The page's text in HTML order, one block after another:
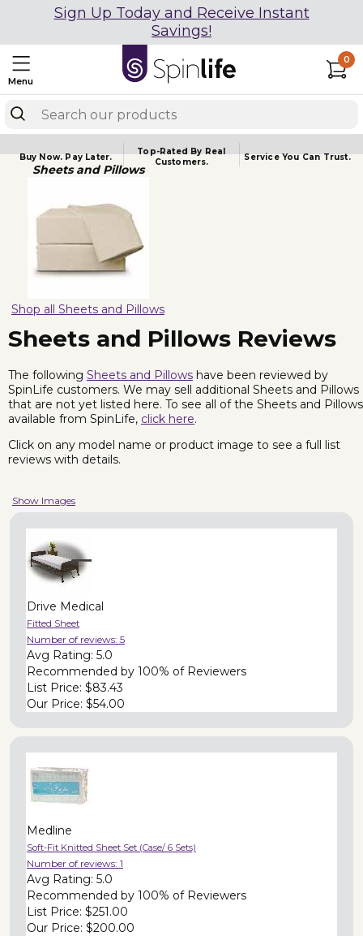
Sign Up Today and Receive Instant
Savings!
Menu
0
Buy Now.Pay Later.
Top-Rated By Real
Customers.
Service YouCan Trust.
Sheets and Pillows
Shop all Sheets and Pillows
Sheets and Pillows Reviews
The following Sheets and Pillows have been reviewed by
SpinLife customers. We may sell additional Sheets and Pillows
that are not yet listed here. To see all of the Sheets and Pillows
available from SpinLife, click here.
Click on any model name or product image to see a full list
reviews with details.
Show Images
Drive Medical
Fitted Sheet
Number of reviews: 5
Avg Rating: 5.0
Recommended by 100% of Reviewers
List Price: $83.43
Our Price: $54.00
Medline
Soft-Fit Knitted Sheet Set (Case/ 6 Sets)
Number of reviews: 1
Avg Rating: 5.0
Recommended by 100% of Reviewers
List Price: $251.00
Our Price: $200.00